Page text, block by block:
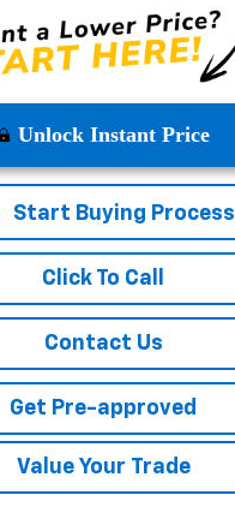
Unlock Instant Price
Start Buying Process
Click To Call
Contact Us
Get Pre-approved
Value Your Trade